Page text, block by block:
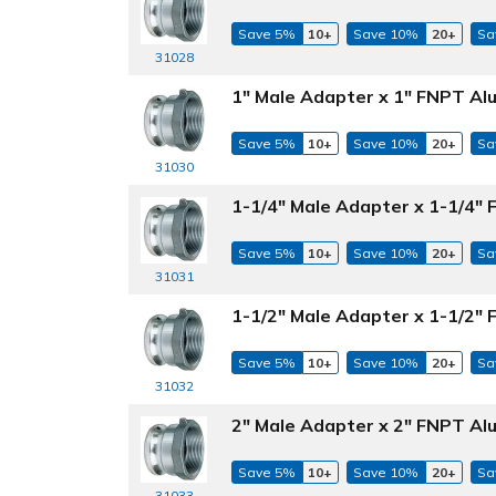
31028
Save 5% 10+ Save 10% 20+
31030
1" Male Adapter x 1" FNPT
Save 5% 10+ Save 10% 20+
31031
1-1/4" Male Adapter x 1-1/4"
Save 5% 10+ Save 10% 20+
31032
1-1/2" Male Adapter x 1-1/2"
Save 5% 10+ Save 10% 20+
2" Male Adapter x 2" FNPT
Save 5% 10+ Save 10% 20+